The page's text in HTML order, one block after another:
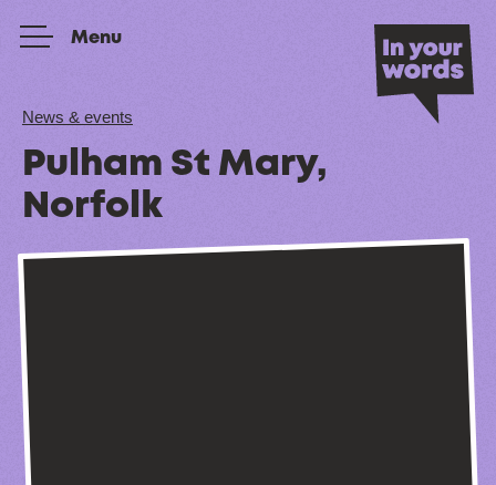
Menu
News & events
Pulham St Mary,
Norfolk